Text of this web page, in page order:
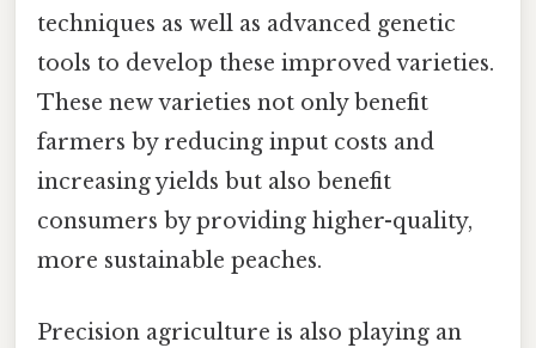
techniques as well as advanced genetic
tools to develop these improved varieties.
These new varieties not only benefit
farmers by reducing input costs and
increasing yields but also benefit
consumers by providing higher-quality,
more sustainable peaches.
Precision agriculture is also playing an